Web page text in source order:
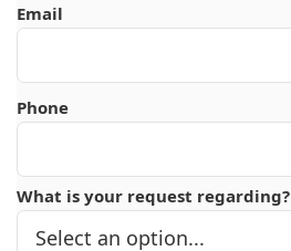
Email
Phone
What is your request regarding?